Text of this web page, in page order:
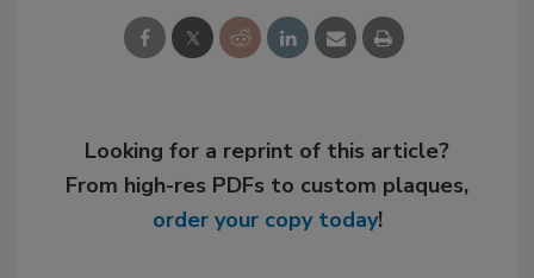
Looking for a reprint of this article?
From high-res PDFs to custom plaques,
order your copy today!